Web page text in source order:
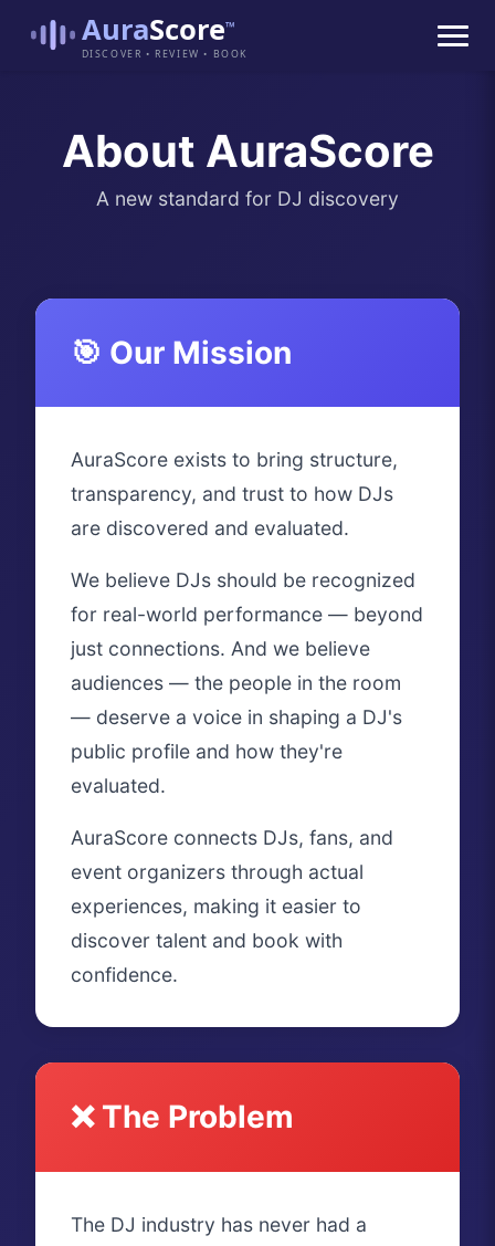
AuraScore™
DISCOVER • REVIEW • BOOK
About AuraScore
A new standard for DJ discovery
🎯 Our Mission
AuraScore exists to bring structure,
transparency, and trust to how DJs
are discovered and evaluated.
We believe DJs should be recognized
for real-world performance — beyond
just connections. And we believe
audiences — the people in the room
— deserve a voice in shaping a DJ's
public profile and how they're
evaluated.
AuraScore connects DJs, fans, and
event organizers through actual
experiences, making it easier to
discover talent and book with
confidence.
❌ The Problem
The DJ industry has never had a